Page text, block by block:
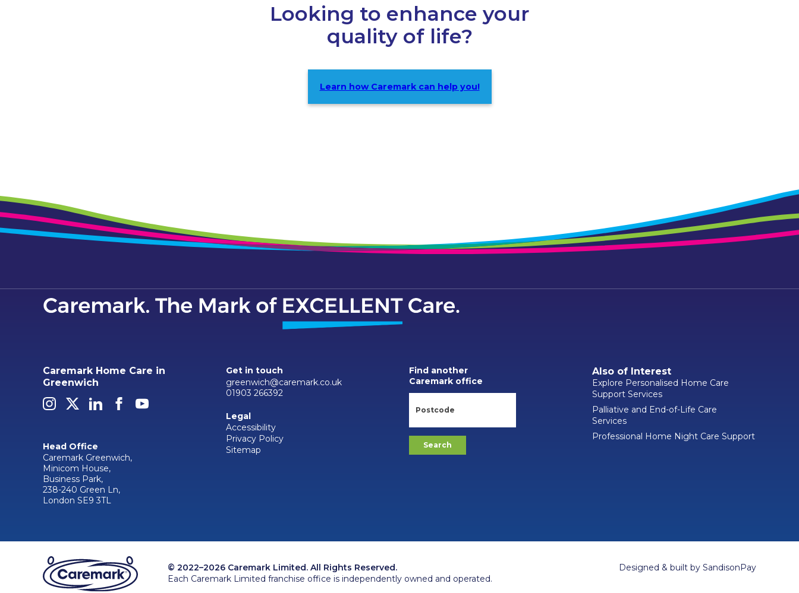
Looking to enhance your
quality of life?
Learn how Caremark can help you!
Caremark Home Care in
Greenwich
Head Office
Caremark Greenwich,
Minicom House,
Business Park,
238-240 Green Ln,
London SE9 3TL
Get in touch
greenwich@caremark.co.uk
01903 266392
Legal
Accessibility
Privacy Policy
Sitemap
Find another
Caremark office
Also of Interest
Explore Personalised Home Care
Support Services
Palliative and End-of-Life Care
Services
Professional Home Night Care Support
© 2022–2026 Caremark Limited. All Rights Reserved.
Each Caremark Limited franchise office is independently owned and operated.
Designed & built by SandisonPay